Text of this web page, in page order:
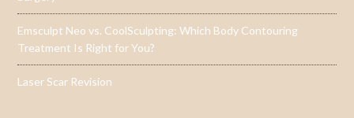
Emsculpt Neo vs. CoolSculpting: Which Body Contouring
Treatment Is Right for You?
Laser Scar Revision